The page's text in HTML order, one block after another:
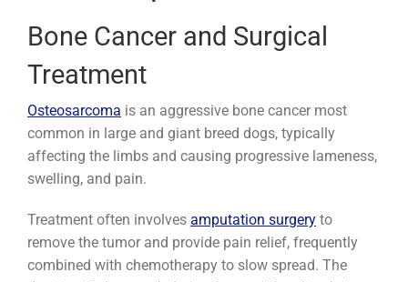
Bone Cancer and Surgical
Treatment
Osteosarcoma is an aggressive bone cancer most
common in large and giant breed dogs, typically
affecting the limbs and causing progressive lameness,
swelling, and pain.
Treatment often involves amputation surgeryto
remove the tumor and provide pain relief, frequently
combined with chemotherapy to slow spread. The